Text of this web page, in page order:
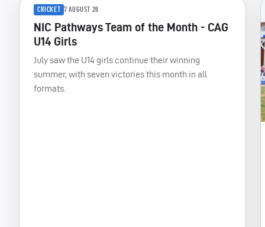
CRICKET 7 AUGUST 26
NIC Pathways Team of the Month - CAG
U14 Girls
July saw the U14 girls continue their winning
summer, with seven victories this month in all
formats.